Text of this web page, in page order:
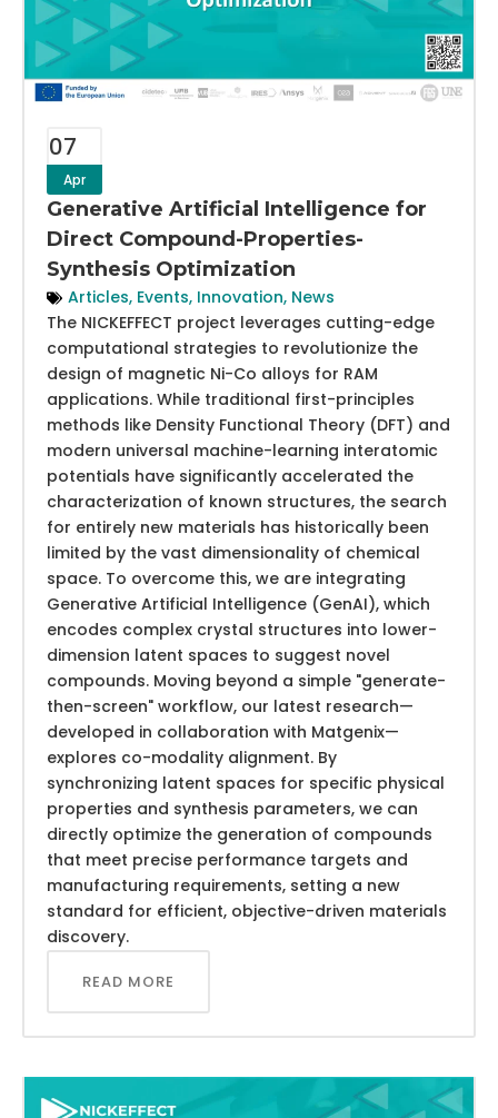
07
Apr
Generative Artificial Intelligence for
Direct Compound-Properties-
Synthesis Optimization
Articles, Events, Innovation, News
The NICKEFFECT project leverages cutting-edge
computational strategies to revolutionize the
design of magnetic Ni-Co alloys for RAM
applications. While traditional first-principles
methods like Density Functional Theory (DFT) and
modern universal machine-learning interatomic
potentials have significantly accelerated the
characterization of known structures, the search
for entirely new materials has historically been
limited by the vast dimensionality of chemical
space. To overcome this, we are integrating
Generative Artificial Intelligence (GenAI), which
encodes complex crystal structures into lower-
dimension latent spaces to suggest novel
compounds. Moving beyond a simple "generate-
then-screen" workflow, our latest research—
developed in collaboration with Matgenix—
explores co-modality alignment. By
synchronizing latent spaces for specific physical
properties and synthesis parameters, we can
directly optimize the generation of compounds
that meet precise performance targets and
manufacturing requirements, setting a new
standard for efficient, objective-driven materials
discovery.
READ MORE